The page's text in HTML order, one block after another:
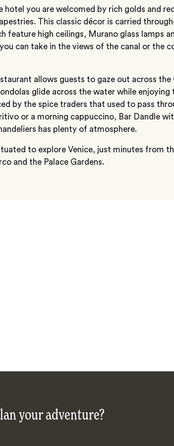
hotel you are welcomed by rich golds and
This classic décor is carried
feature high ceilings, Murano glass lamps
can take in the views of the canal or the
allows guests to gaze out across the
glide across the water while enjoying
by the spice traders that used to pass
or a morning cappuccino, Bar Dandle
has plenty of atmosphere.
to explore Venice, just minutes from
and the Palace Gardens.
your adventure?